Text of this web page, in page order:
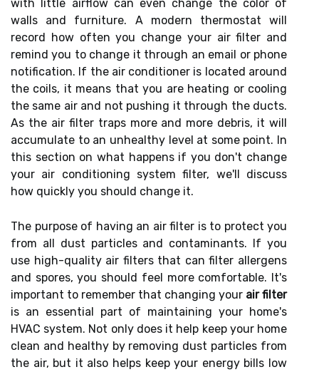
with little airflow can even change the color of
walls and furniture. A modern thermostat will
record how often you change your air filter and
remind you to change it through an email or phone
notification. If the air conditioner is located around
the coils, it means that you are heating or cooling
the same air and not pushing it through the ducts.
As the air filter traps more and more debris, it will
accumulate to an unhealthy level at some point. In
this section on what happens if you don't change
your air conditioning system filter, we'll discuss
how quickly you should change it.
The purpose of having an air filter is to protect you
from all dust particles and contaminants. If you
use high-quality air filters that can filter allergens
and spores, you should feel more comfortable. It's
important to remember that changing your air filter
is an essential part of maintaining your home's
HVAC system. Not only does it help keep your home
clean and healthy by removing dust particles from
the air, but it also helps keep your energy bills low